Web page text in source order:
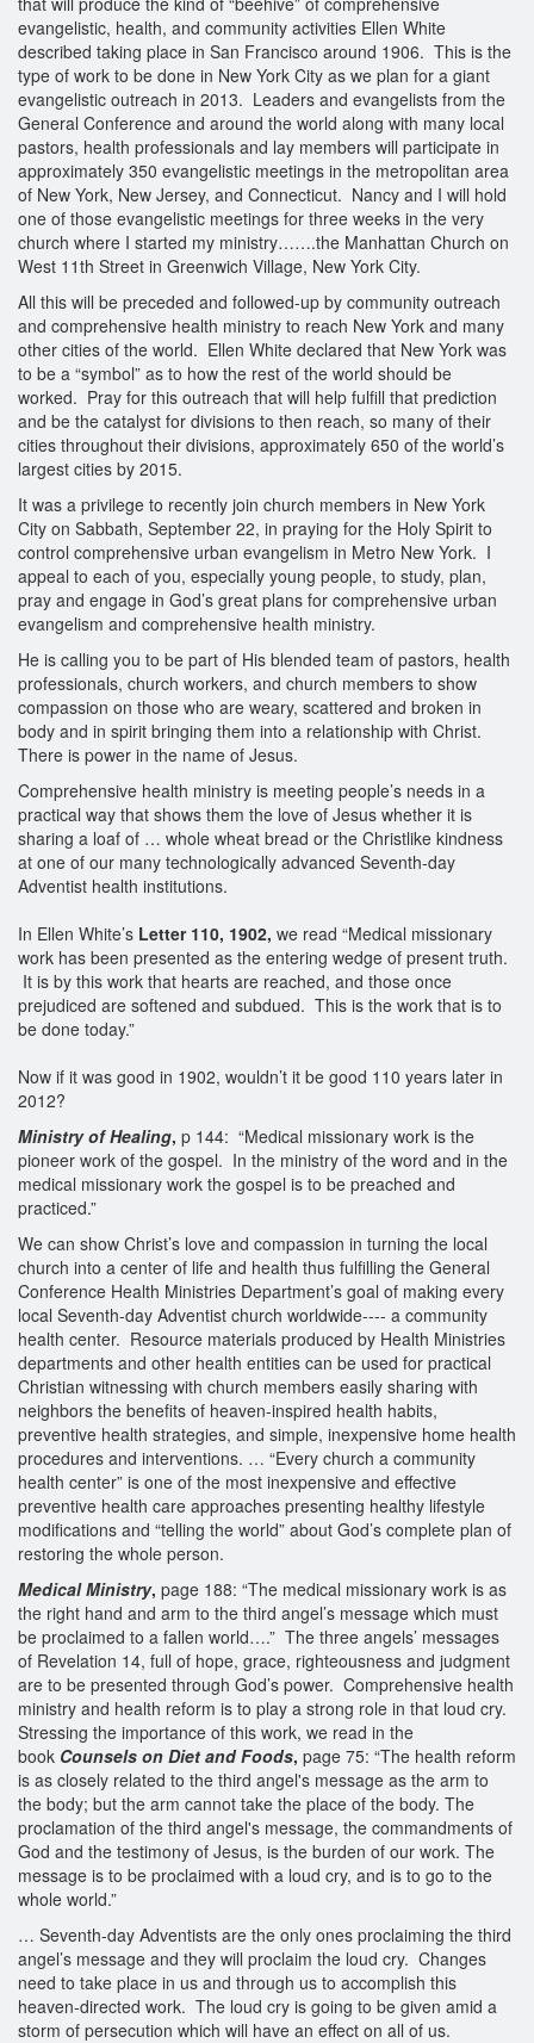
evangelistic, health, and community activities Ellen White
described taking place in San Francisco around 1906. This is the
type of work to be done in New York City as we plan for a giant
evangelistic outreach in 2013. Leaders and evangelists from the
General Conference and around the world along with many local
pastors, health professionals and lay members will participate in
approximately 350 evangelistic meetings in the metropolitan area
of New York, New Jersey, and Connecticut. Nancy and I will hold
one of those evangelistic meetings for three weeks in the very
church where I started my ministry…….the Manhattan Church on
West 11th Street in Greenwich Village, New York City.
All this will be preceded and followed-up by community outreach
and comprehensive health ministry to reach New York and many
other cities of the world. Ellen White declared that New York was
to be a “symbol” as to how the rest of the world should be
worked. Pray for this outreach that will help fulfill that prediction
and be the catalyst for divisions to then reach, so many of their
cities throughout their divisions, approximately 650 of the world’s
largest cities by 2015.
It was a privilege to recently join church members in New York
City on Sabbath, September 22, in praying for the Holy Spirit to
control comprehensive urban evangelism in Metro New York. I
appeal to each of you, especially young people, to study, plan,
pray and engage in God’s great plans for comprehensive urban
evangelism and comprehensive health ministry.
He is calling you to be part of His blended team of pastors, health
professionals, church workers, and church members to show
compassion on those who are weary, scattered and broken in
body and in spirit bringing them into a relationship with Christ.
There is power in the name of Jesus.
Comprehensive health ministry is meeting people’s needs in a
practical way that shows them the love of Jesus whether it is
sharing a loaf of … whole wheat bread or the Christlike kindness
at one of our many technologically advanced Seventh-day
Adventist health institutions.
In Ellen White’s Letter 110, 1902, we read “Medical missionary
work has been presented as the entering wedge of present truth.
It is by this work that hearts are reached, and those once
prejudiced are softened and subdued. This is the work that is to
be done today.”
Now if it was good in 1902, wouldn’t it be good 110 years later in
2012?
Ministry of Healing, p 144: “Medical missionary work is the
pioneer work of the gospel. In the ministry of the word and in the
medical missionary work the gospel is to be preached and
practiced.”
We can show Christ’s love and compassion in turning the local
church into a center of life and health thus fulfilling the General
Conference Health Ministries Department’s goal of making every
local Seventh-day Adventist church worldwide---- a community
health center. Resource materials produced by Health Ministries
departments and other health entities can be used for practical
Christian witnessing with church members easily sharing with
neighbors the benefits of heaven-inspired health habits,
preventive health strategies, and simple, inexpensive home health
procedures and interventions. … “Every church a community
health center” is one of the most inexpensive and effective
preventive health care approaches presenting healthy lifestyle
modifications and “telling the world” about God’s complete plan of
restoring the whole person.
Medical Ministry, page 188: “The medical missionary work is as
the right hand and arm to the third angel’s message which must
be proclaimed to a fallen world….” The three angels’ messages
of Revelation 14, full of hope, grace, righteousness and judgment
are to be presented through God’s power. Comprehensive health
ministry and health reform is to play a strong role in that loud cry.
Stressing the importance of this work, we read in the
book Counsels on Diet and Foods, page 75: “The health reform
is as closely related to the third angel's message as the arm to
the body; but the arm cannot take the place of the body. The
proclamation of the third angel's message, the commandments of
God and the testimony of Jesus, is the burden of our work. The
message is to be proclaimed with a loud cry, and is to go to the
whole world.”
… Seventh-day Adventists are the only ones proclaiming the third
angel’s message and they will proclaim the loud cry. Changes
need to take place in us and through us to accomplish this
heaven-directed work. The loud cry is going to be given amid a
storm of persecution which will have an effect on all of us.